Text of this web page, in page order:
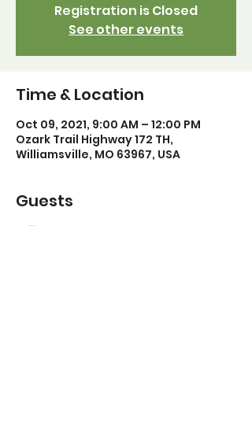
Registration is Closed
See other events
Time & Location
Oct 09, 2021, 9:00 AM – 12:00 PM
Ozark Trail Highway 172 TH,
Williamsville, MO 63967, USA
Guests